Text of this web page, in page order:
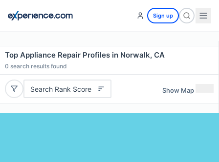
Sign up
Top Appliance Repair Profiles in Norwalk, CA
0 search results found
Search Rank Score Show Map